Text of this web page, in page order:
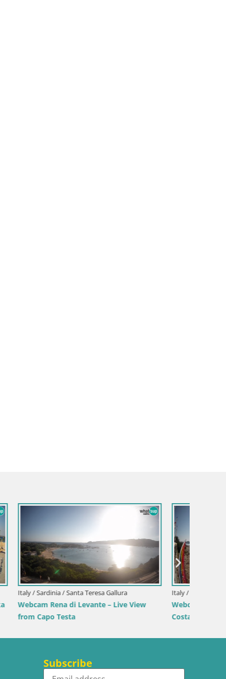
–
Italy / Sardinia / Sant'Anna Arresi
Webcam Porto Pino – Live View from
Sant’Anna Arresi
Subscribe